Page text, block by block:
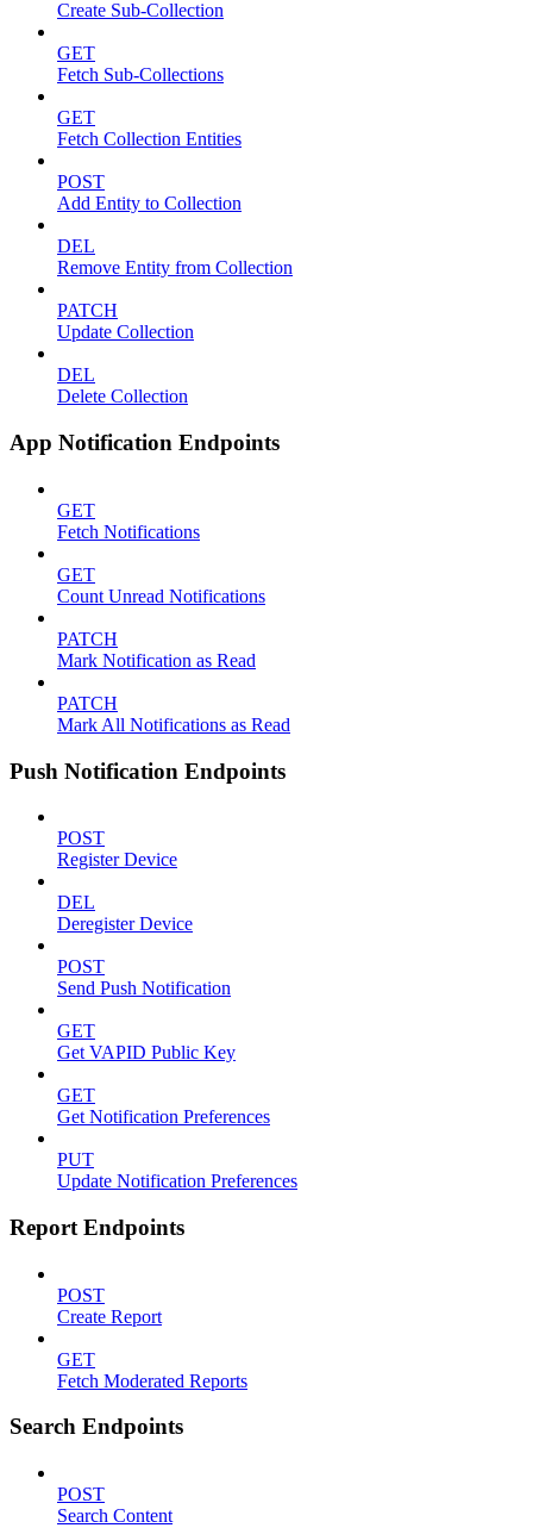
Create Sub-Collection
GET
Fetch Sub-Collections
GET
Fetch Collection Entities
POST
Add Entity to Collection
DEL
Remove Entity from Collection
PATCH
Update Collection
DEL
Delete Collection
App Notification Endpoints
GET
Fetch Notifications
GET
Count Unread Notifications
PATCH
Mark Notification as Read
PATCH
Mark All Notifications as Read
Push Notification Endpoints
POST
Register Device
DEL
Deregister Device
POST
Send Push Notification
GET
Get VAPID Public Key
GET
Get Notification Preferences
PUT
Update Notification Preferences
Report Endpoints
POST
Create Report
GET
Fetch Moderated Reports
Search Endpoints
POST
Search Content